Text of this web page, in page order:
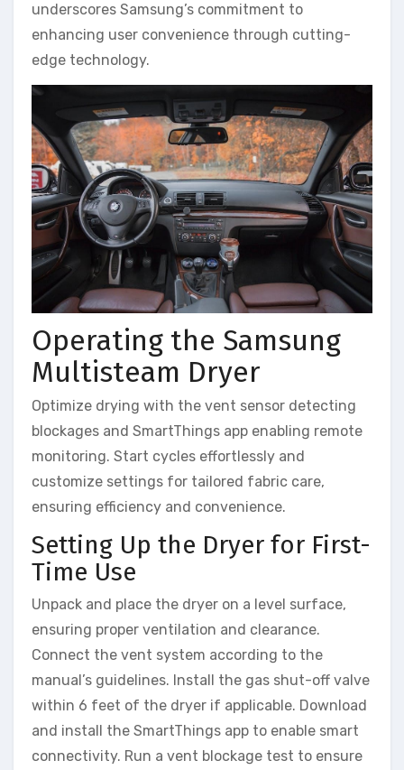
underscores Samsung’s commitment to
enhancing user convenience through cutting-
edge technology.
Operating the Samsung
Multisteam Dryer
Optimize drying with the vent sensor detecting
blockages and SmartThings app enabling remote
monitoring. Start cycles effortlessly and
customize settings for tailored fabric care,
ensuring efficiency and convenience.
Setting Up the Dryer for First-
Time Use
Unpack and place the dryer on a level surface,
ensuring proper ventilation and clearance.
Connect the vent system according to the
manual’s guidelines. Install the gas shut-off valve
within 6 feet of the dryer if applicable. Download
and install the SmartThings app to enable smart
connectivity. Run a vent blockage test to ensure